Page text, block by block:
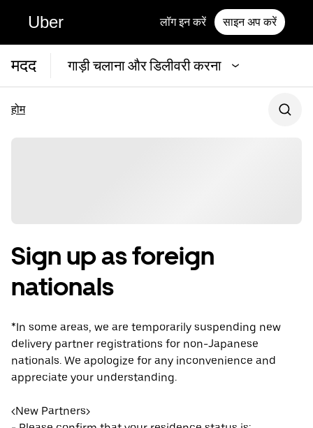
Uber लॉग इन करें साइन अप करें
मदद गाड़ी चलाना और डिलीवरी करना
होम
Sign up as foreign
nationals
*In some areas, we are temporarily suspending new
delivery partner registrations for non-Japanese
nationals. We apologize for any inconvenience and
appreciate your understanding.
<New Partners>